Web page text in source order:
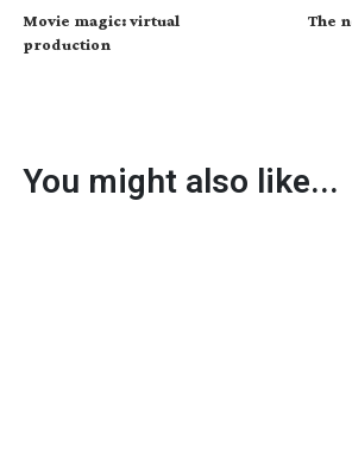
Movie magic: virtual
production
The
You might also like...